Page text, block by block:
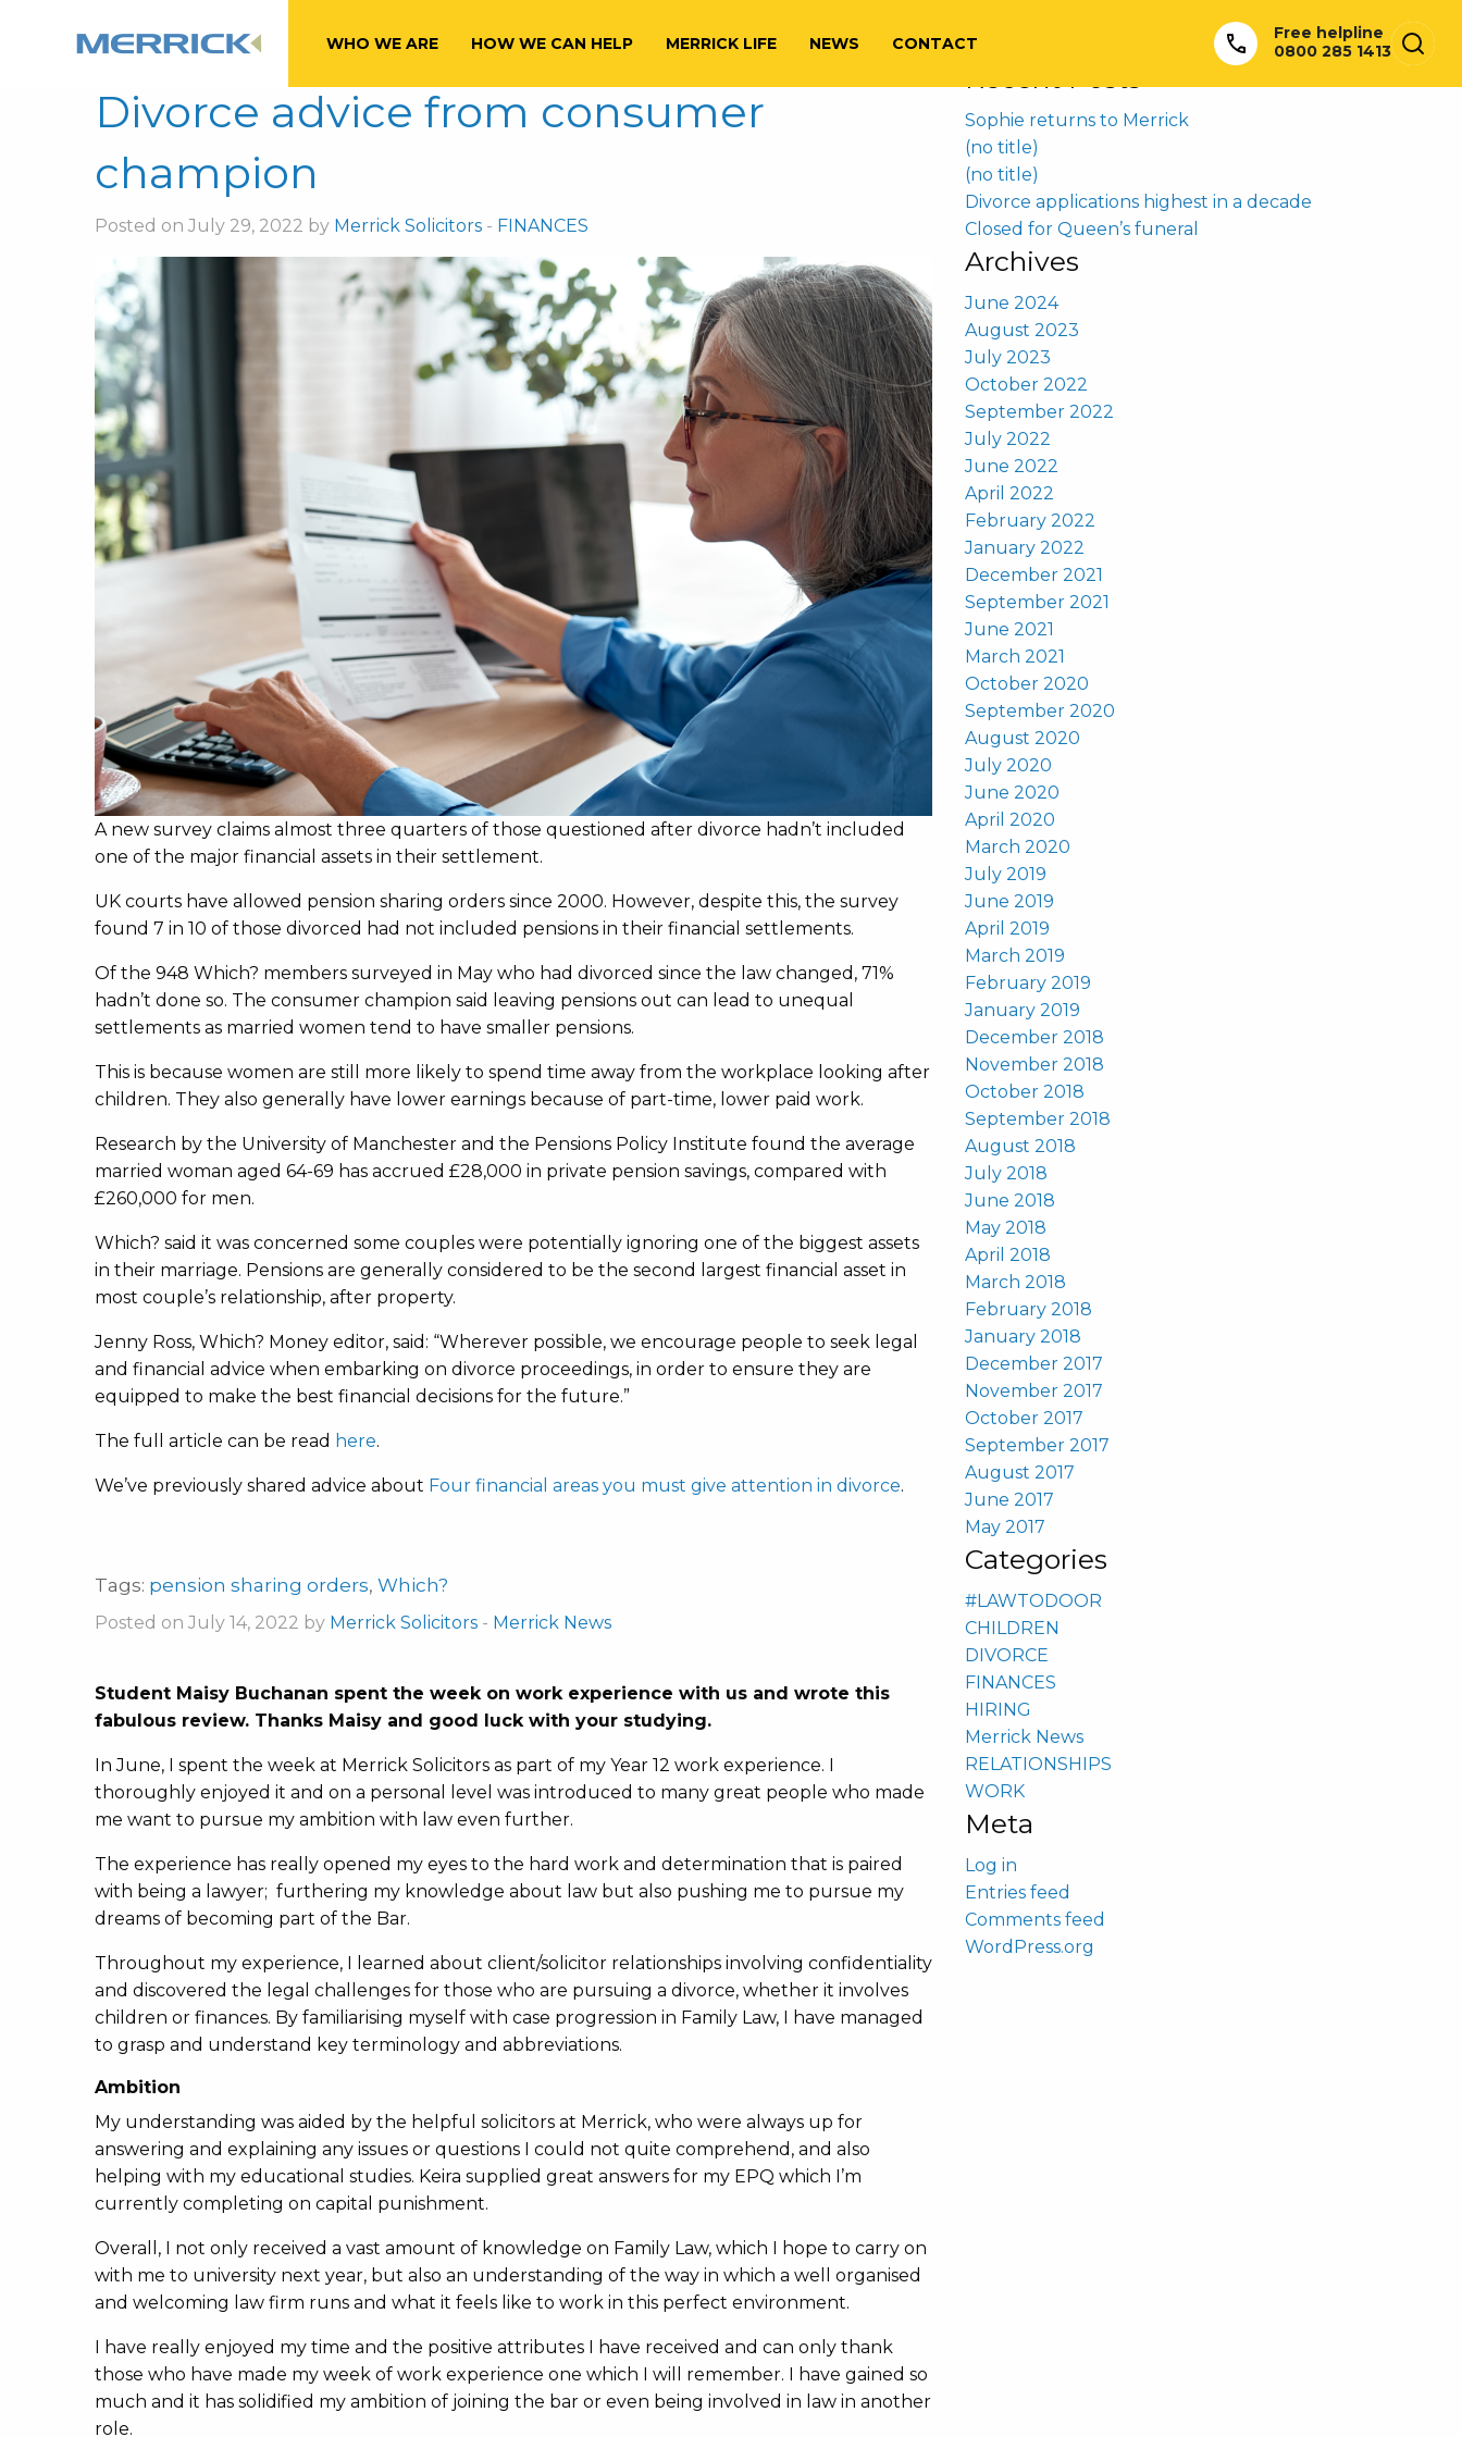
WHO WE ARE HOW WE CAN HELP MERRICK LIFE NEWS CONTACT
Free helpline
0800 285 1413
Month: July 2022
Divorce advice from consumer
champion
Posted on July 29, 2022 by Merrick Solicitors - FINANCES
A new survey claims almost three quarters of those questioned after divorce hadn’t included
one of the major financial assets in their settlement.
UK courts have allowed pension sharing orders since 2000. However, despite this, the survey
found 7 in 10 of those divorced had not included pensions in their financial settlements.
Of the 948 Which? members surveyed in May who had divorced since the law changed, 71%
hadn’t done so. The consumer champion said leaving pensions out can lead to unequal
settlements as married women tend to have smaller pensions.
This is because women are still more likely to spend time away from the workplace looking after
children. They also generally have lower earnings because of part-time, lower paid work.
Research by the University of Manchester and the Pensions Policy Institute found the average
married woman aged 64-69 has accrued £28,000 in private pension savings, compared with
£260,000 for men.
Which? said it was concerned some couples were potentially ignoring one of the biggest assets
in their marriage. Pensions are generally considered to be the second largest financial asset in
most couple’s relationship, after property.
Jenny Ross, Which? Money editor, said: “Wherever possible, we encourage people to seek legal
and financial advice when embarking on divorce proceedings, in order to ensure they are
equipped to make the best financial decisions for the future.”
The full article can be read here.
We’ve previously shared advice about Four financial areas you must give attention in divorce.
Tags: pension sharing orders, Which?
Posted on July 14, 2022 by Merrick Solicitors - Merrick News
Student Maisy Buchanan spent the week on work experience with us and wrote this
fabulous review. Thanks Maisy and good luck with your studying.
In June, I spent the week at Merrick Solicitors as part of my Year 12 work experience. I
thoroughly enjoyed it and on a personal level was introduced to many great people who made
me want to pursue my ambition with law even further.
The experience has really opened my eyes to the hard work and determination that is paired
with being a lawyer; furthering my knowledge about law but also pushing me to pursue my
dreams of becoming part of the Bar.
Throughout my experience, I learned about client/solicitor relationships involving confidentiality
and discovered the legal challenges for those who are pursuing a divorce, whether it involves
children or finances. By familiarising myself with case progression in Family Law, I have managed
to grasp and understand key terminology and abbreviations.
Ambition
My understanding was aided by the helpful solicitors at Merrick, who were always up for
answering and explaining any issues or questions I could not quite comprehend, and also
helping with my educational studies. Keira supplied great answers for my EPQ which I’m
currently completing on capital punishment.
Overall, I not only received a vast amount of knowledge on Family Law, which I hope to carry on
with me to university next year, but also an understanding of the way in which a well organised
and welcoming law firm runs and what it feels like to work in this perfect environment.
I have really enjoyed my time and the positive attributes I have received and can only thank
those who have made my week of work experience one which I will remember. I have gained so
much and it has solidified my ambition of joining the bar or even being involved in law in another
role.
for:
Recent Posts
Sophie returns to Merrick
(no title)
(no title)
Divorce applications highest in a decade
Closed for Queen’s funeral
Archives
June 2024
August 2023
July 2023
October 2022
September 2022
July 2022
June 2022
April 2022
February 2022
January 2022
December 2021
September 2021
June 2021
March 2021
October 2020
September 2020
August 2020
July 2020
June 2020
April 2020
March 2020
July 2019
June 2019
April 2019
March 2019
February 2019
January 2019
December 2018
November 2018
October 2018
September 2018
August 2018
July 2018
June 2018
May 2018
April 2018
March 2018
February 2018
January 2018
December 2017
November 2017
October 2017
September 2017
August 2017
June 2017
May 2017
Categories
#LAWTODOOR
CHILDREN
DIVORCE
FINANCES
HIRING
Merrick News
RELATIONSHIPS
WORK
Meta
Log in
Entries feed
Comments feed
WordPress.org